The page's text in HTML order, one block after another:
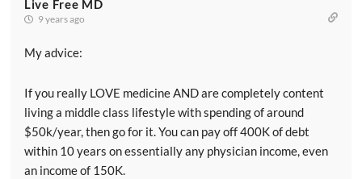
Live Free MD
9 years ago
My advice:
If you really LOVE medicine AND are completely content
living a middle class lifestyle with spending of around
$50k/year, then go for it. You can pay off 400K of debt
within 10 years on essentially any physician income, even
an income of 150K.